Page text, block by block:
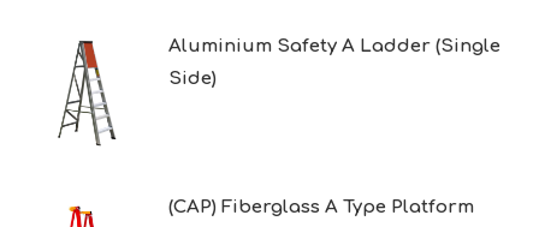
Aluminium Safety A Ladder (Single
Side)
(CAP) Fiberglass A Type Platform